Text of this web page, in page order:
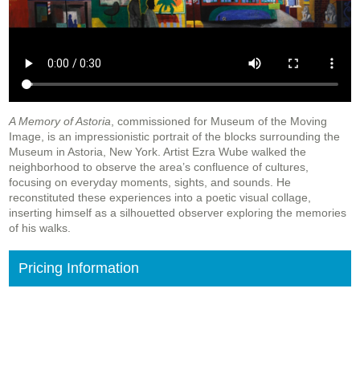
A Memory of Astoria , commissioned for Museum of the Moving
Image, is an impressionistic portrait of the blocks surrounding the
Museum in Astoria, New York. Artist Ezra Wube walked the
neighborhood to observe the area’s confluence of cultures,
focusing on everyday moments, sights, and sounds. He
reconstituted these experiences into a poetic visual collage,
inserting himself as a silhouetted observer exploring the memories
of his walks.
Pricing Information